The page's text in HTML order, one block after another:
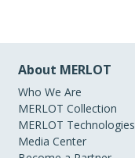
About MERLOT
Who We Are
MERLOT Collection
MERLOT Technologies
Media Center